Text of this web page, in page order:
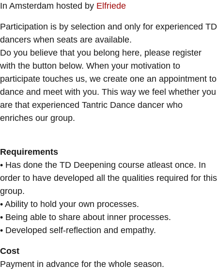
In Amsterdam hosted by Elfriede
Participation is by selection and only for experienced TD
dancers when seats are available.
Do you believe that you belong here, please register
with the button below. When your motivation to
participate touches us, we create one an appointment to
dance and meet with you. This way we feel whether you
are that experienced Tantric Dance dancer who
enriches our group.
Requirements
• Has done the TD Deepening course atleast once. In
order to have developed all the qualities required for this
group.
• Ability to hold your own processes.
• Being able to share about inner processes.
• Developed self-reflection and empathy.
Cost
Payment in advance for the whole season.